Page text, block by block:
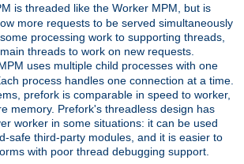
is threaded like the Worker MPM, but is
more requests to be served simultaneously
processing work to supporting threads,
threads to work on new requests.
uses multiple child processes with one
process handles one connection at a time.
prefork is comparable in speed to worker,
memory. Prefork's threadless design has
worker in some situations: it can be used
safe third-party modules, and it is easier to
with poor thread debugging support.